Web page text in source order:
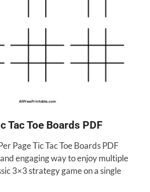
Tac Toe Boards PDF
Page Tic Tac Toe Boards PDF
engaging way to enjoy multiple
3×3 strategy game on a single